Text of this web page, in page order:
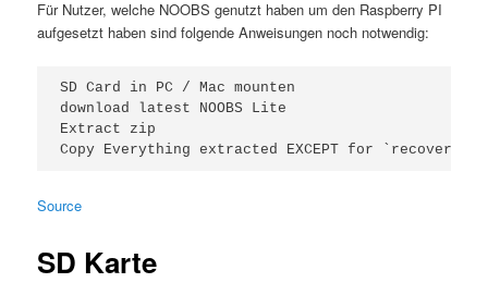
Für Nutzer, welche NOOBS genutzt haben um den Raspberry PI
aufgesetzt haben sind folgende Anweisungen noch notwendig:
SD Card in PC / Mac mounten
download latest NOOBS Lite
Extract zip
Source
SD Karte